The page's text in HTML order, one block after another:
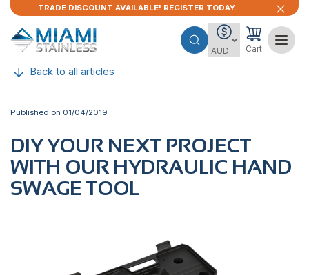
TRADE DISCOUNT AVAILABLE! REGISTER TODAY.
Cart
Back to all articles
Published on 01/04/2019
DIY YOUR NEXT PROJECT
WITH OUR HYDRAULIC HAND
SWAGE TOOL